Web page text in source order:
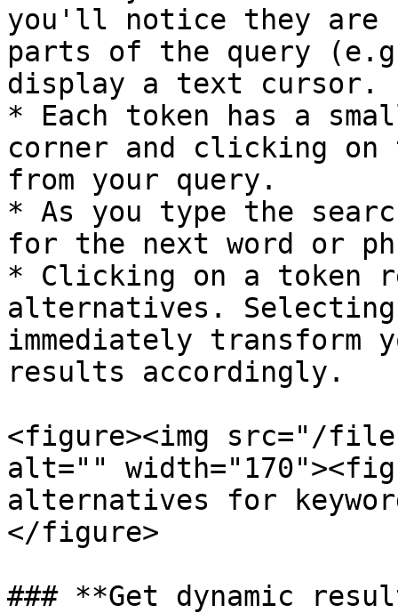
you'll notice they are
parts of the query
display a text cursor.
* Each token has a
corner and clicking
from your query.
* As you type the
for the next word or
* Clicking on a token
alternatives.
immediately transform
results accordingly.
<figure><img src="/
alt=""
alternatives for
</figure>
### **Get dynamic